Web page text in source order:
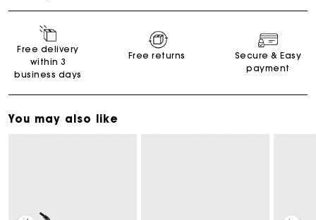
Free delivery
within 3
business days
Free returns
Secure & Easy
payment
You may also like